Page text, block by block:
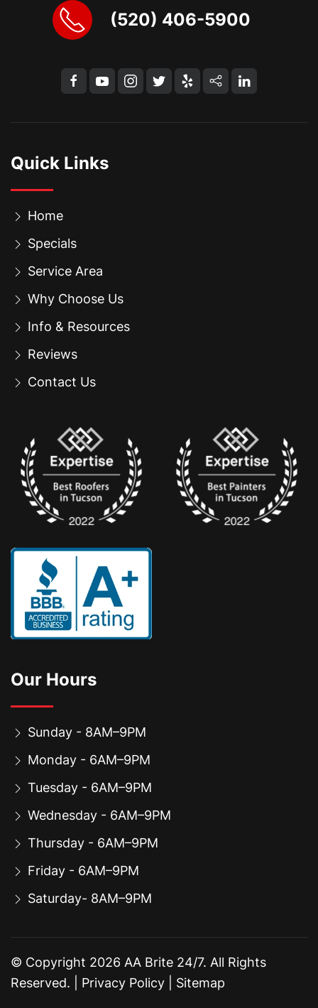
(520) 406-5900
Quick Links
Home
Specials
Service Area
Why Choose Us
Info & Resources
Reviews
Contact Us
Our Hours
Sunday - 8AM–9PM
Monday - 6AM–9PM
Tuesday - 6AM–9PM
Wednesday - 6AM–9PM
Thursday - 6AM–9PM
Friday - 6AM–9PM
Saturday- 8AM–9PM
© Copyright 2026 AA Brite 24/7. All Rights
Reserved. | Privacy Policy Sitemap